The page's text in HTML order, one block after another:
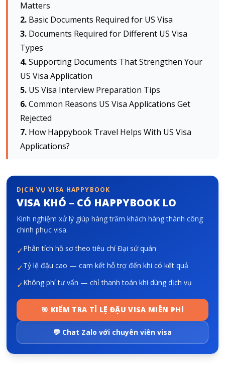
Về HappyBook
Về chúng tôi
Tin tức
Liên hệ chúng tôi
Matters
Basic Documents Required for US Visa
Documents Required for Different US Visa
Types
Supporting Documents That Strengthen Your
US Visa Application
US Visa Interview Preparation Tips
Common Reasons US Visa Applications Get
Rejected
How Happybook Travel Helps With US Visa
Applications?
DỊCH VỤ VISA HAPPYBOOK
VISA KHÓ – CÓ HAPPYBOOK LO
Kinh nghiệm xử lý giúp hàng trăm khách hàng thành công
chinh phục visa.
✓Phân tích hồ sơ theo tiêu chí Đại sứ quán
✓Tỷ lệ đậu cao — cam kết hỗ trợ đến khi có kết quả
✓Không phí tư vấn — chỉ thanh toán khi dùng dịch vụ
🎯 KIỂM TRA TỈ LỆ ĐẬU VISA MIỄN PHÍ
💬 Chat Zalo với chuyên viên visa